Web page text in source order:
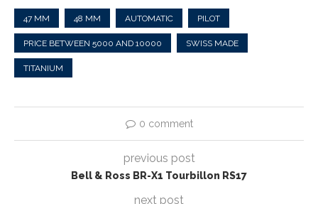
47 MM 48 MM AUTOMATIC PILOT
PRICE BETWEEN 5000 AND 10000 SWISS MADE
TITANIUM
0 comment
previous post
Bell & Ross BR-X1 Tourbillon RS17
next post